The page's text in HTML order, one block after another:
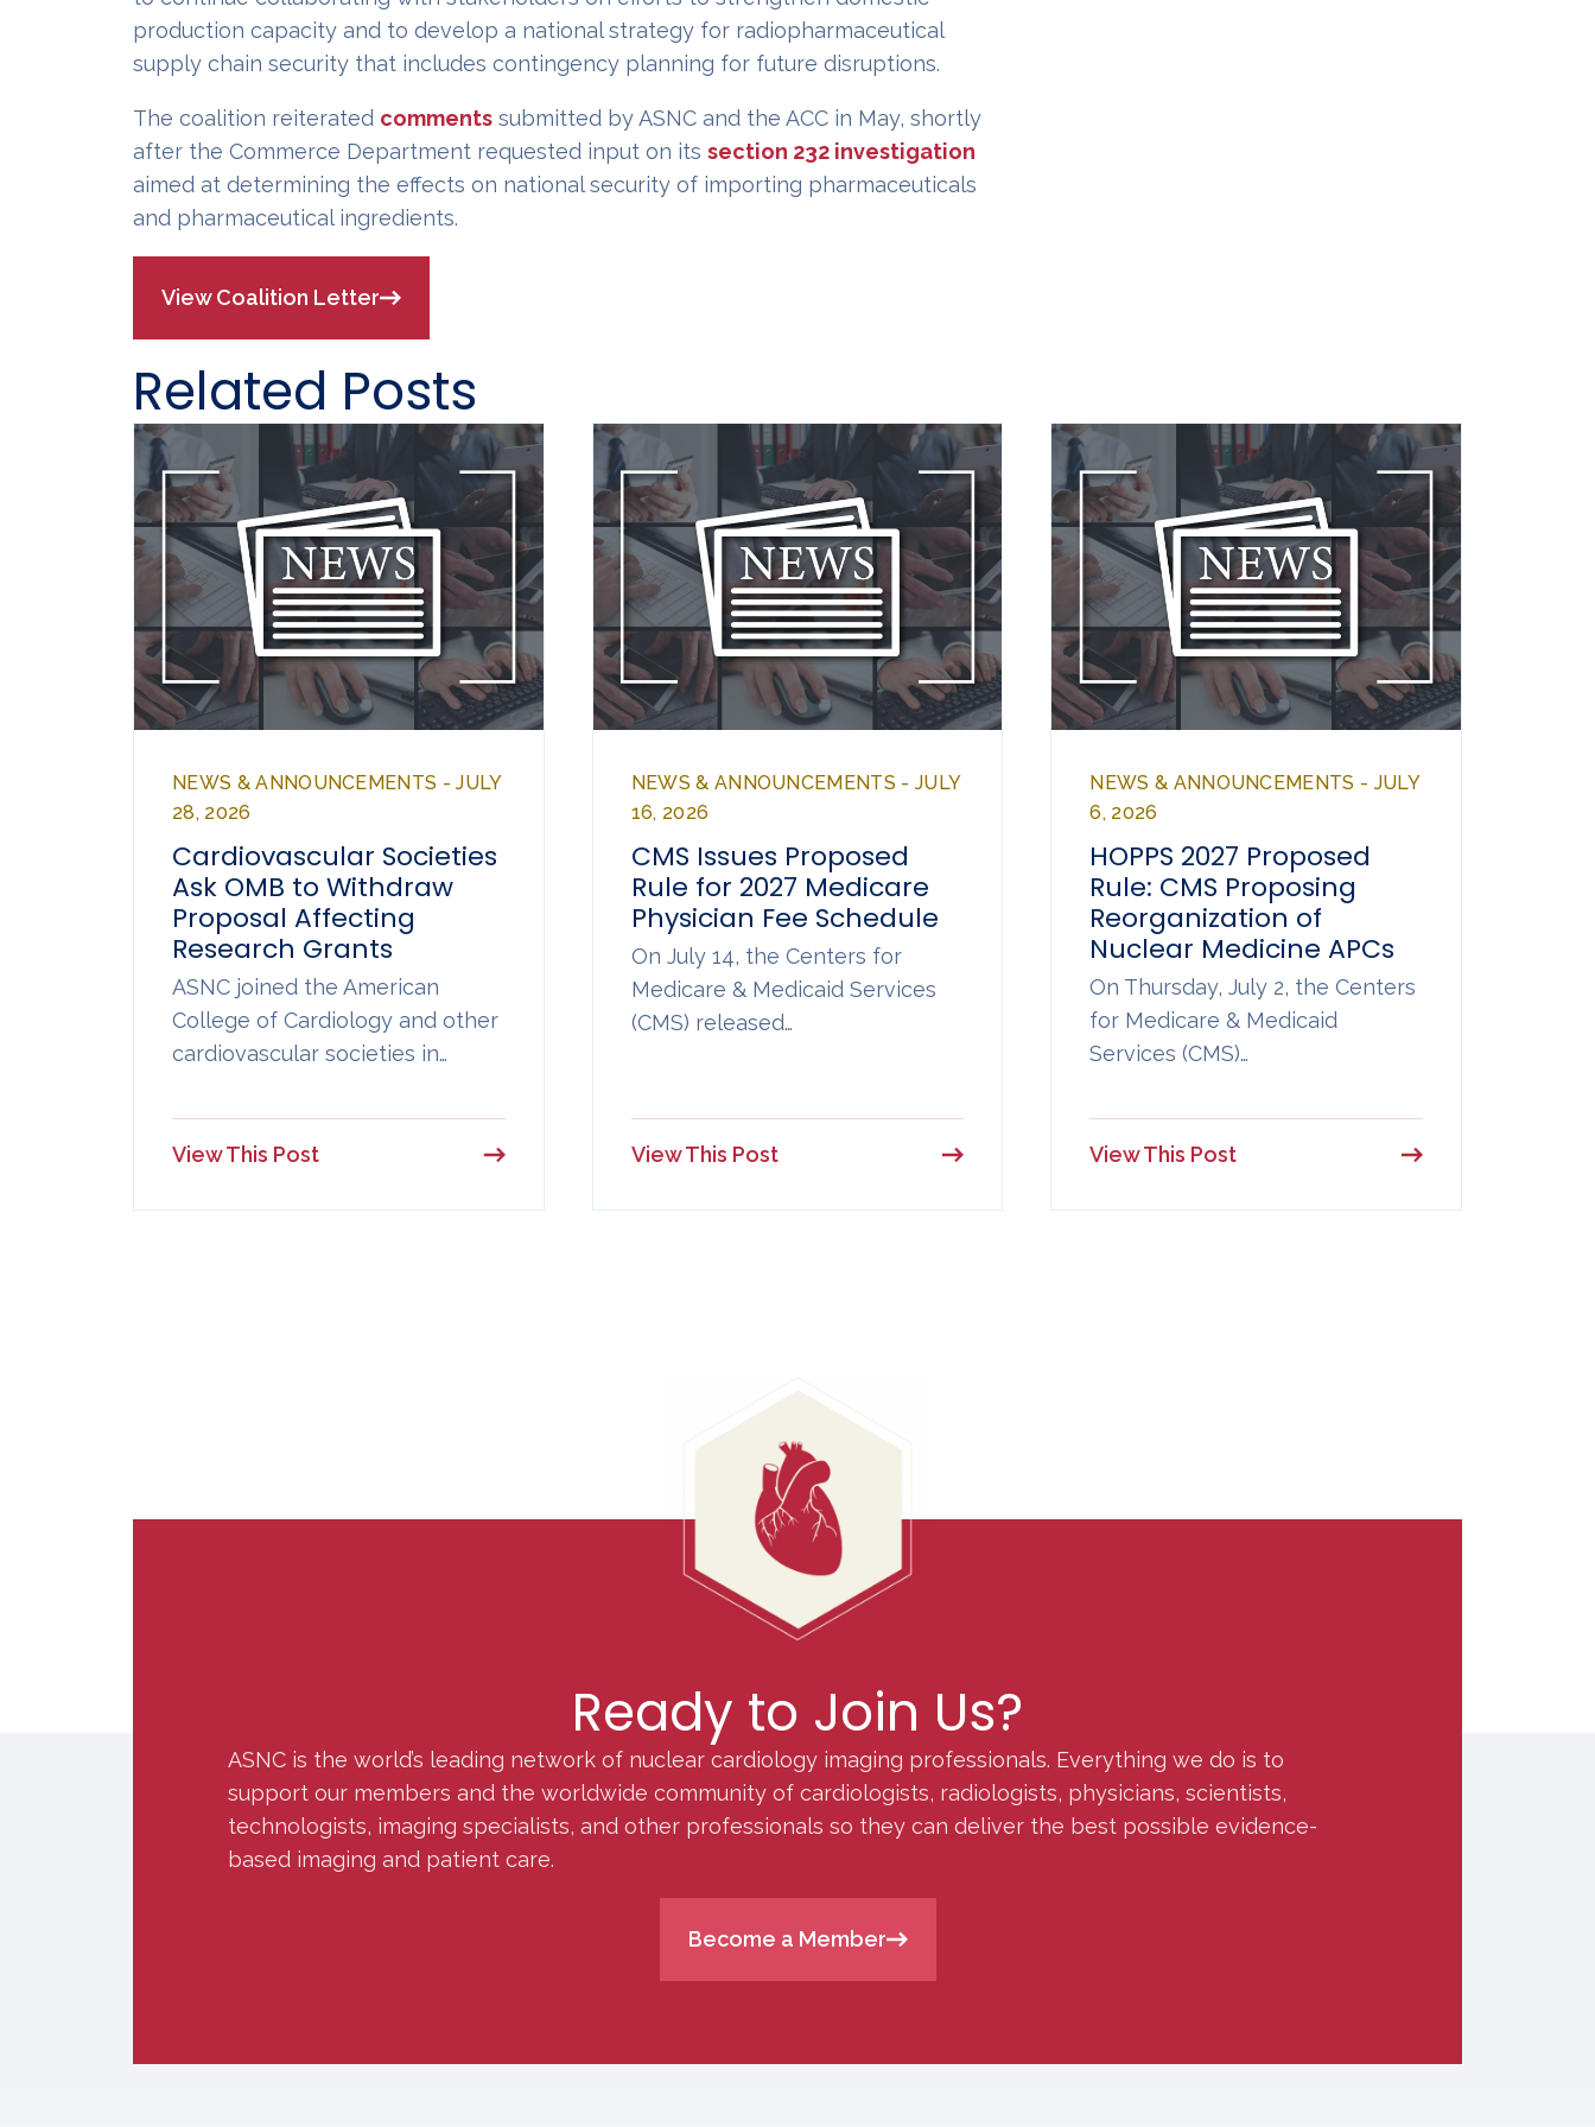
production capacity and to develop a national strategy for radiopharmaceutical
supply chain security that includes contingency planning for future disruptions.
The coalition reiterated comments submitted by ASNC and the ACC in May, shortly
after the Commerce Department requested input on its section 232 investigation
aimed at determining the effects on national security of importing pharmaceuticals
and pharmaceutical ingredients.
View Coalition Letter
Related Posts
NEWS & ANNOUNCEMENTS - JULY
28, 2026
Cardiovascular Societies
Ask OMB to Withdraw
Proposal Affecting
Research Grants
ASNC joined the American
College of Cardiology and other
cardiovascular societies in…
View This Post
NEWS & ANNOUNCEMENTS - JULY
16, 2026
CMS Issues Proposed
Rule for 2027 Medicare
Physician Fee Schedule
On July 14, the Centers for
Medicare & Medicaid Services
(CMS) released…
View This Post
NEWS & ANNOUNCEMENTS - JULY
6, 2026
HOPPS 2027 Proposed
Rule: CMS Proposing
Reorganization of
Nuclear Medicine APCs
On Thursday, July 2, the Centers
for Medicare & Medicaid
Services (CMS)…
View This Post
Ready to Join Us?
ASNC is the world’s leading network of nuclear cardiology imaging professionals. Everything we do is to
support our members and the worldwide community of cardiologists, radiologists, physicians, scientists,
technologists, imaging specialists, and other professionals so they can deliver the best possible evidence-
based imaging and patient care.
Become a Member